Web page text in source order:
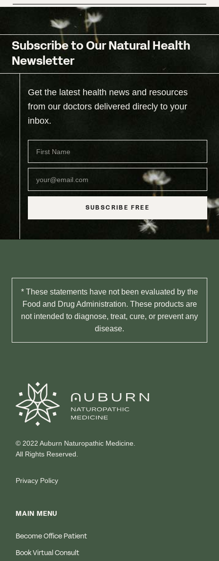
Subscribe to Our Natural Health
Newsletter
Get the latest health news and resources
from our doctors delivered direcly to your
inbox.
SUBSCRIBE FREE
* These statements have not been evaluated by the
Food and Drug Administration. These products are
not intended to diagnose, treat, cure, or prevent any
disease.
© 2022 Auburn Naturopathic Medicine.
All Rights Reserved.
Privacy Policy
MAIN MENU
Become Office Patient
Book Virtual Consult